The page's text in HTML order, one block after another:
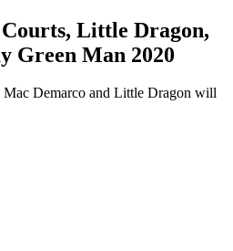
Little Dragon,
Green Man 2020
Demarco and Little Dragon will